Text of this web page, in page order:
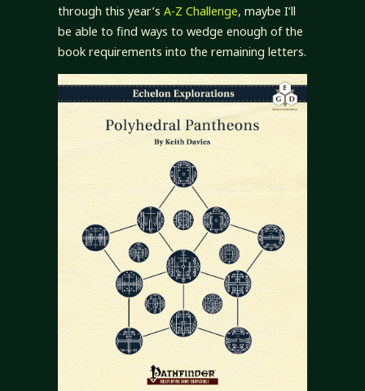
through this year’s A-Z Challenge, maybe I’ll
be able to find ways to wedge enough of the
book requirements into the remaining letters.